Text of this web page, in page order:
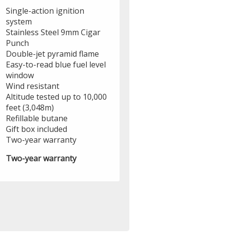
Single-action ignition
system
Stainless Steel 9mm Cigar
Punch
Double-jet pyramid flame
Easy-to-read blue fuel level
window
Wind resistant
Altitude tested up to 10,000
feet (3,048m)
Refillable butane
Gift box included
Two-year warranty
Two-year warranty